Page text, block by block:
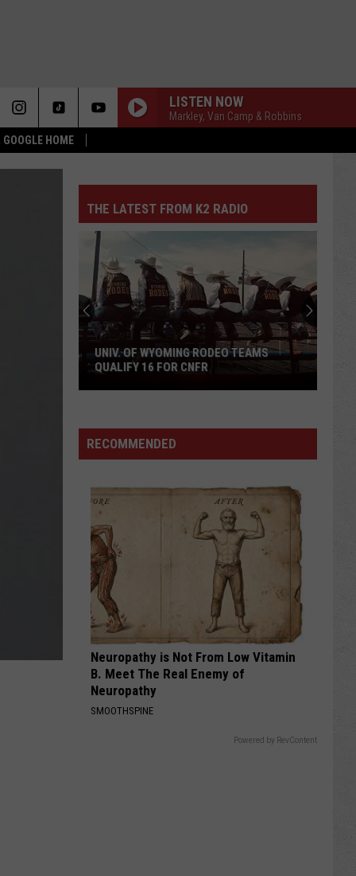
HOME
LISTEN NOW
Markley, Van Camp & Robbins
THE LATEST FROM K2 RADIO
Rodeo
Teams
16
for
CNFR
UNIV. OF WYOMING RODEO TEAMS
QUALIFY 16 FOR CNFR
RECOMMENDED
Neuropathy is Not From Low Vitamin
B. Meet The Real Enemy of
Neuropathy
SMOOTHSPINE
Powered by RevContent